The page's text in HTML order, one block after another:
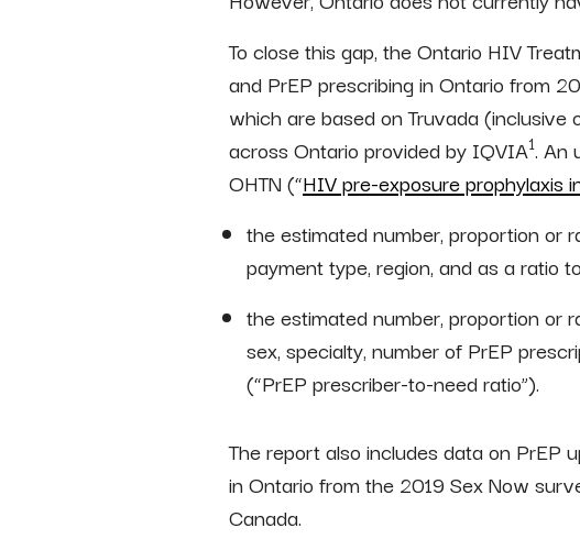
To close this gap, the Ontario HIV
and PrEP prescribing in Ontario from
which are based on Truvada
across Ontario provided by IQVIA1. An
OHTN (“HIV pre-exposure prophylaxis
the estimated number, proportion or
payment type, region, and as a ratio
the estimated number, proportion or
sex, specialty, number of PrEP
(“PrEP prescriber-to-need ratio”).
The report also includes data on PrEP
in Ontario from the 2019 Sex Now
Canada.